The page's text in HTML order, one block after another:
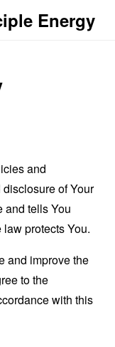
Energy
and
of Your
and tells You
protects You.
and improve the
to the
with this